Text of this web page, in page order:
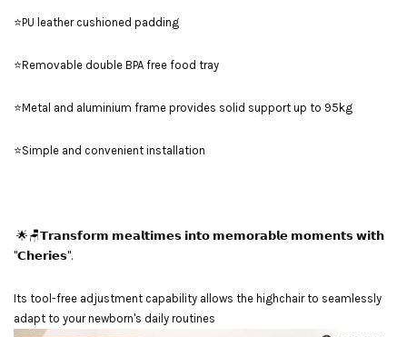
⭐PU leather cushioned padding
⭐Removable double BPA free food tray
⭐Metal and aluminium frame provides solid support up to 95kg
⭐Simple and convenient installation
🌟🪑𝗧𝗿𝗮𝗻𝘀𝗳𝗼𝗿𝗺 𝗺𝗲𝗮𝗹𝘁𝗶𝗺𝗲𝘀 𝗶𝗻𝘁𝗼 𝗺𝗲𝗺𝗼𝗿𝗮𝗯𝗹𝗲 𝗺𝗼𝗺𝗲𝗻𝘁𝘀 𝘄𝗶𝘁𝗵
"𝗖𝗵𝗲𝗿𝗶𝗲𝘀".
Its tool-free adjustment capability allows the highchair to seamlessly
adapt to your newborn's daily routines